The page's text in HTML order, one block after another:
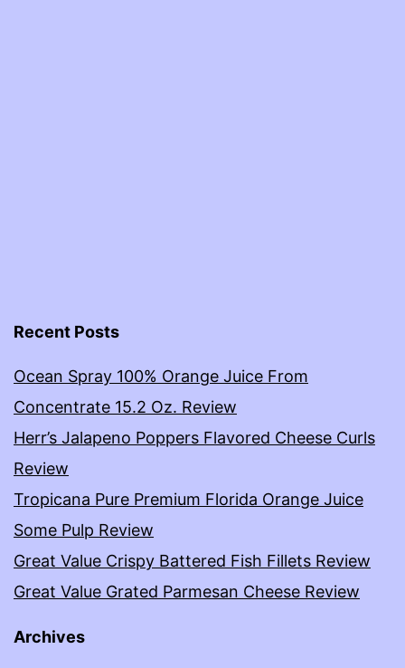
Recent Posts
Ocean Spray 100% Orange Juice From
Concentrate 15.2 Oz. Review
Herr’s Jalapeno Poppers Flavored Cheese Curls
Review
Tropicana Pure Premium Florida Orange Juice
Some Pulp Review
Great Value Crispy Battered Fish Fillets Review
Great Value Grated Parmesan Cheese Review
Archives